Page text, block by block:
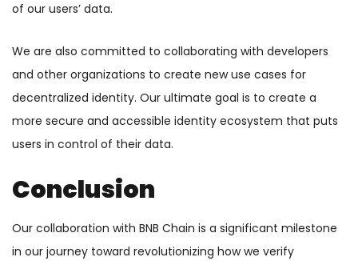
of our users’ data.
We are also committed to collaborating with developers
and other organizations to create new use cases for
decentralized identity. Our ultimate goal is to create a
more secure and accessible identity ecosystem that puts
users in control of their data.
Conclusion
Our collaboration with BNB Chain is a significant milestone
in our journey toward revolutionizing how we verify